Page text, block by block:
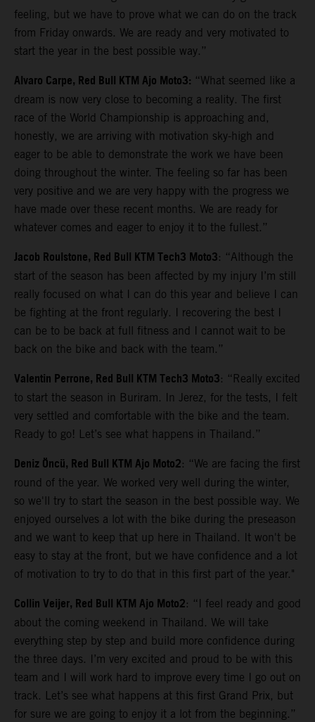
feeling, but we have to prove what we can do on the track
from Friday onwards. We are ready and very motivated to
start the year in the best possible way.”
Alvaro Carpe, Red Bull KTM Ajo Moto3: “What seemed like a
dream is now very close to becoming a reality. The first
race of the World Championship is approaching and,
honestly, we are arriving with motivation sky-high and
eager to be able to demonstrate the work we have been
doing throughout the winter. The feeling so far has been
very positive and we are very happy with the progress we
have made over these recent months. We are ready for
whatever comes and eager to enjoy it to the fullest.”
Jacob Roulstone, Red Bull KTM Tech3 Moto3: “Although the
start of the season has been affected by my injury I’m still
really focused on what I can do this year and believe I can
be fighting at the front regularly. I recovering the best I
can be to be back at full fitness and I cannot wait to be
back on the bike and back with the team.”
Valentin Perrone, Red Bull KTM Tech3 Moto3: “Really excited
to start the season in Buriram. In Jerez, for the tests, I felt
very settled and comfortable with the bike and the team.
Ready to go! Let’s see what happens in Thailand.”
Deniz Öncü, Red Bull KTM Ajo Moto2: “We are facing the first
round of the year. We worked very well during the winter,
so we'll try to start the season in the best possible way. We
enjoyed ourselves a lot with the bike during the preseason
and we want to keep that up here in Thailand. It won't be
easy to stay at the front, but we have confidence and a lot
of motivation to try to do that in this first part of the year."
Collin Veijer, Red Bull KTM Ajo Moto2: “I feel ready and good
about the coming weekend in Thailand. We will take
everything step by step and build more confidence during
the three days. I’m very excited and proud to be with this
team and I will work hard to improve every time I go out on
track. Let’s see what happens at this first Grand Prix, but
for sure we are going to enjoy it a lot from the beginning.”